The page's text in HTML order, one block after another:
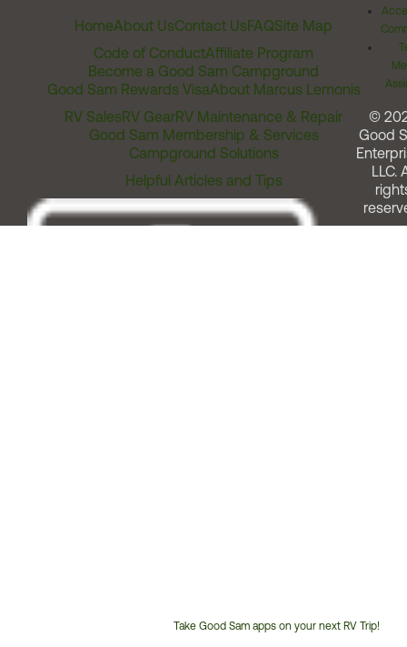
HomeAbout UsContact UsFAQSite Map
Code of ConductAffiliate Program
Become a Good Sam Campground
Good Sam Rewards VisaAbout Marcus Lemonis
RV SalesRV GearRV Maintenance & Repair
Good Sam Membership & Services
Campground Solutions
Helpful Articles and Tips
Take Good Sam apps on your next RV Trip!
©
Good
LLC.